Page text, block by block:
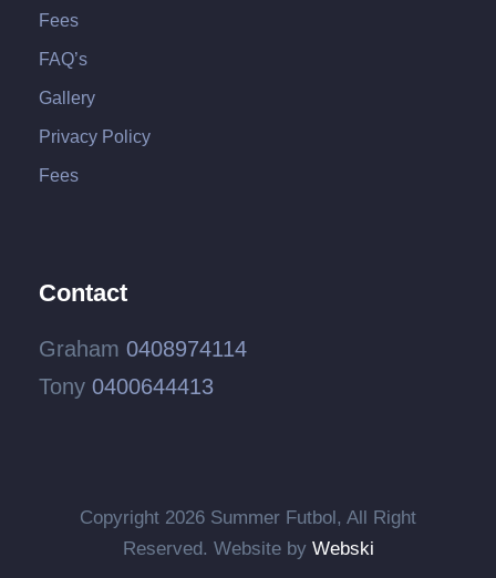
Fees
FAQ’s
Gallery
Privacy Policy
Fees
Contact
Graham 0408974114
Tony 0400644413
Copyright 2026 Summer Futbol, All Right
Reserved. Website by Webski